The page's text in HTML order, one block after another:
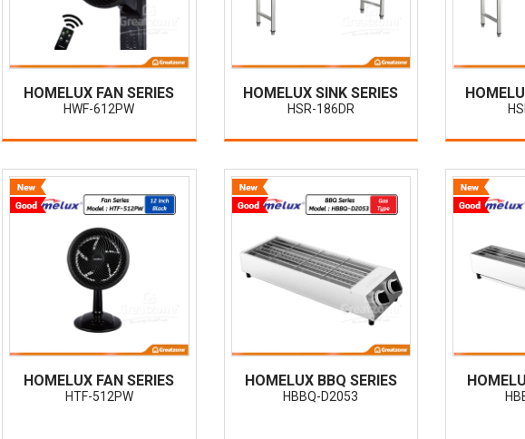
HOMELUX FAN SERIES
HWF-612PW
HOMELUX SINK SERIES
HSR-186DR
HOMELUX FAN SERIES
HTF-512PW
HOMELUX BBQ SERIES
HBBQ-D2053